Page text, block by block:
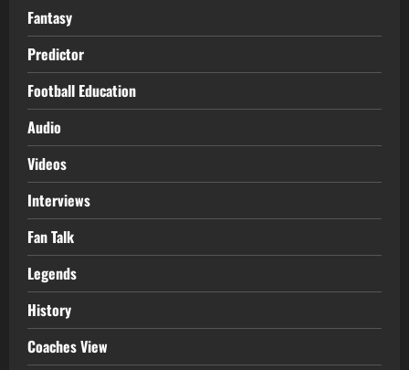
Fantasy
Predictor
Football Education
Audio
Videos
Interviews
Fan Talk
Legends
History
Coaches View